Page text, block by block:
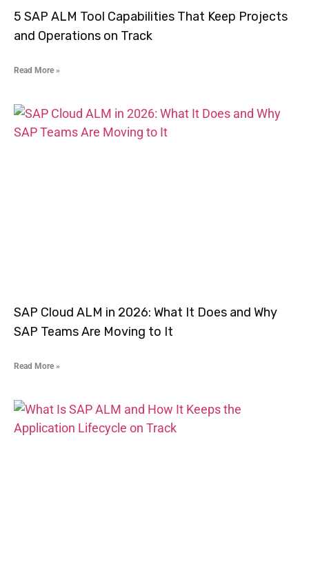
5 SAP ALM Tool Capabilities That Keep Projects
and Operations on Track
Read More »
SAP Cloud ALM in 2026: What It Does and Why
SAP Teams Are Moving to It
Read More »